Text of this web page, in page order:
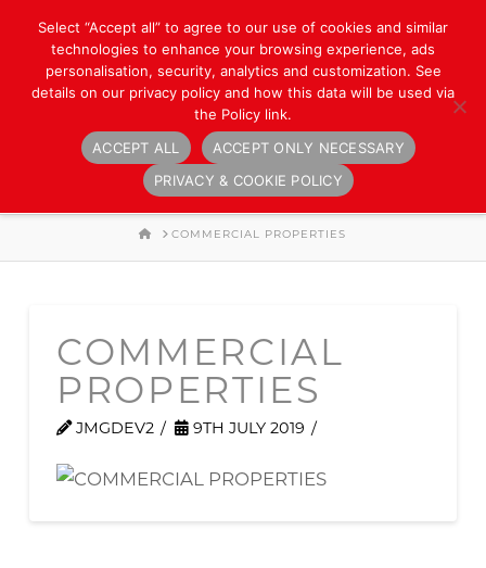
Navigation
HOME
COMMERCIAL PROPERTIES
COMMERCIAL
PROPERTIES
JMGDEV2 9TH JULY 2019
Select “Accept all” to agree to our use of cookies and similar
technologies to enhance your browsing experience, ads
personalisation, security, analytics and customization. See
details on our privacy policy and how this data will be used via
the Policy link.
ACCEPT ALL
ACCEPT ONLY NECESSARY
PRIVACY & COOKIE POLICY